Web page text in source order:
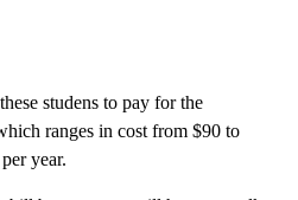
studens to pay for the
ranges in cost from $90 to
year.